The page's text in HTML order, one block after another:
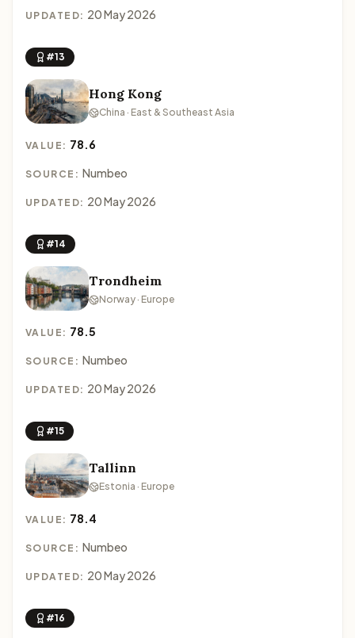
UPDATED: 20 May 2026
#13
Hong Kong
China · East & Southeast Asia
VALUE: 78.6
SOURCE: Numbeo
UPDATED: 20 May 2026
#14
Trondheim
Norway · Europe
VALUE: 78.5
SOURCE: Numbeo
UPDATED: 20 May 2026
#15
Tallinn
Estonia · Europe
VALUE: 78.4
SOURCE: Numbeo
UPDATED: 20 May 2026
#16